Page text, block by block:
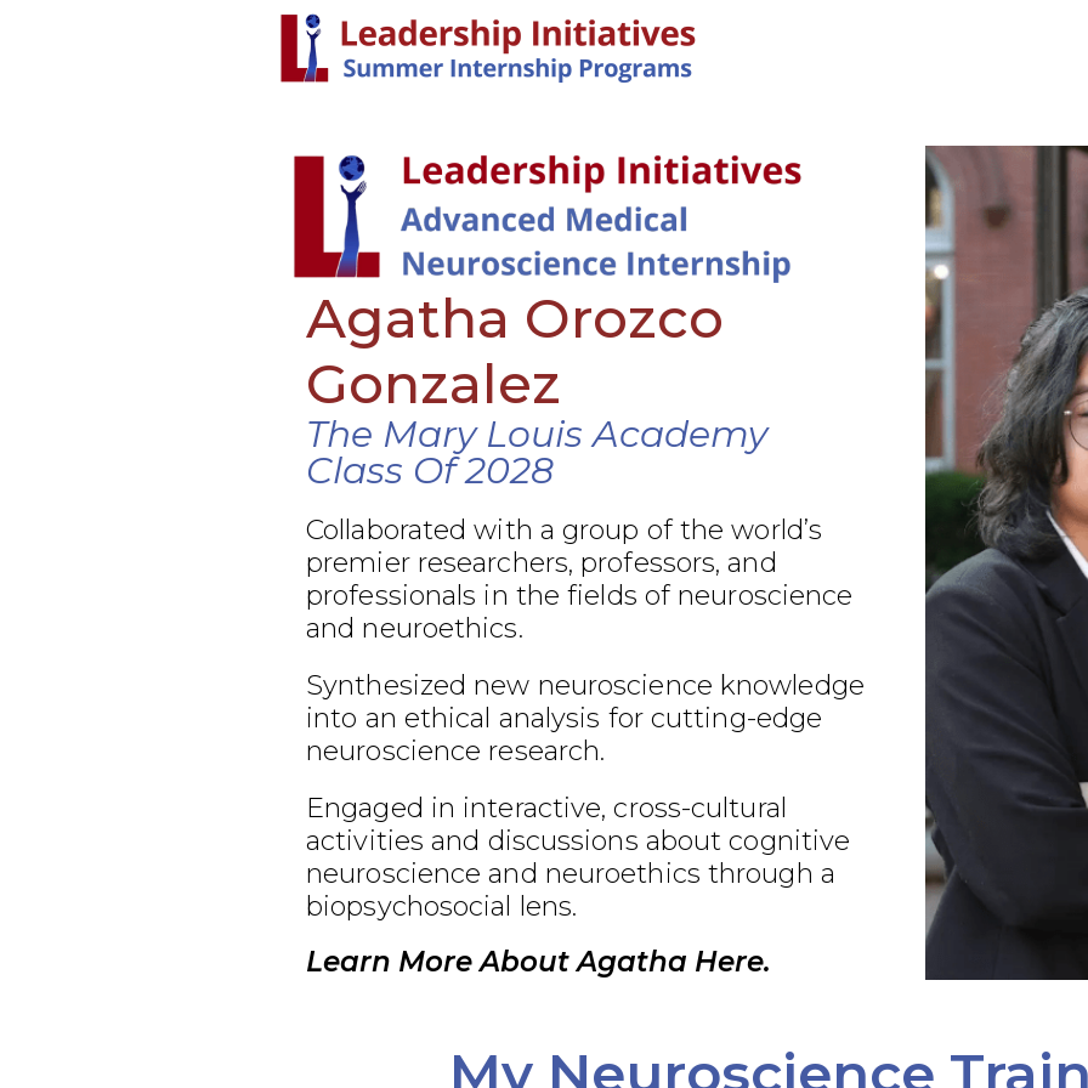
Agatha Orozco
Gonzalez
The Mary Louis Academy
Class Of 2028
Collaborated with a group of the world’s
premier researchers, professors, and
professionals in the fields of neuroscience
and neuroethics.
Synthesized new neuroscience knowledge
into an ethical analysis for cutting-edge
neuroscience research.
Engaged in interactive, cross-cultural
activities and discussions about cognitive
neuroscience and neuroethics through a
biopsychosocial lens.
Learn More About Agatha Here.
My Neuroscience